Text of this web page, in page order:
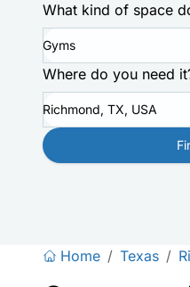
What kind of space
Gyms
Where do you need
Richmond, TX, USA
Home / Texas /